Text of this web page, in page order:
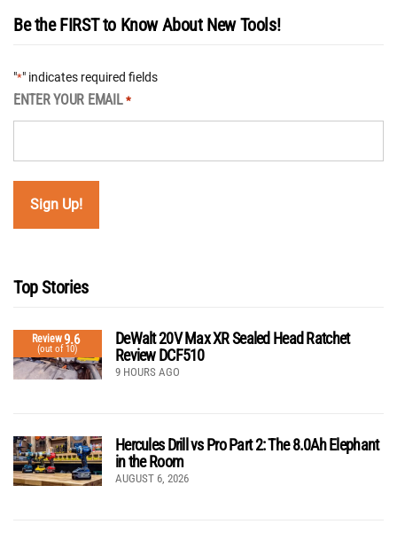
Be the FIRST to Know About New Tools!
"*" indicates required fields
ENTER YOUR EMAIL *
Top Stories
Review9.6
(out of 10)
DeWalt 20V Max XR Sealed Head Ratchet
Review DCF510
9 HOURS AGO
Hercules Drill vs Pro Part 2: The 8.0Ah Elephant
in the Room
AUGUST 6, 2026